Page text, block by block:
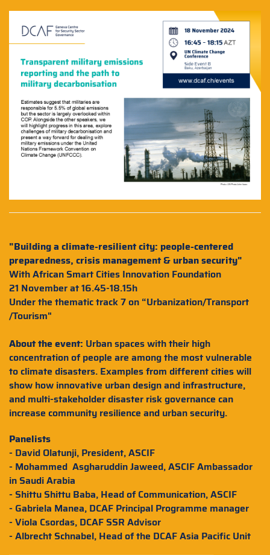
"Building a climate-resilient city: people-centered
preparedness, crisis management & urban security"
With African Smart Cities Innovation Foundation
21 November at 16.45-18.15h
Under the thematic track 7 on “Urbanization/Transport
/Tourism"
About the event: Urban spaces with their high
concentration of people are among the most vulnerable
to climate disasters. Examples from different cities will
show how innovative urban design and infrastructure,
and multi-stakeholder disaster risk governance can
increase community resilience and urban security.
Panelists
- David Olatunji, President, ASCIF
- Mohammed Asgharuddin Jaweed, ASCIF Ambassador
in Saudi Arabia
- Shittu Shittu Baba, Head of Communication, ASCIF
- Gabriela Manea, DCAF Principal Programme manager
- Viola Csordas, DCAF SSR Advisor
- Albrecht Schnabel, Head of the DCAF Asia Pacific Unit